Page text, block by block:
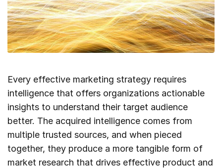
Every effective marketing strategy requires
intelligence that offers organizations actionable
insights to understand their target audience
better. The acquired intelligence comes from
multiple trusted sources, and when pieced
together, they produce a more tangible form of
market research that drives effective product and